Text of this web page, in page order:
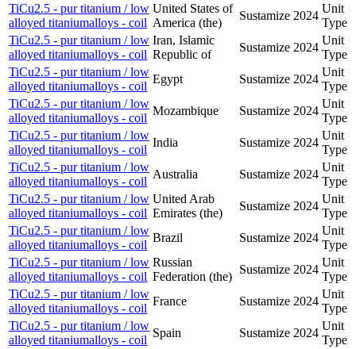
TiCu2.5 - pur titanium / low
alloyed titaniumalloys - coil
United States of
America (the)
Sustamize 2024
Unit
Type
TiCu2.5 - pur titanium / low
alloyed titaniumalloys - coil
Iran, Islamic
Republic of
Sustamize 2024
Unit
Type
TiCu2.5 - pur titanium / low
alloyed titaniumalloys - coil
Egypt Sustamize 2024
Unit
Type
TiCu2.5 - pur titanium / low
alloyed titaniumalloys - coil
Mozambique Sustamize 2024
Unit
Type
TiCu2.5 - pur titanium / low
alloyed titaniumalloys - coil
India Sustamize 2024
Unit
Type
TiCu2.5 - pur titanium / low
alloyed titaniumalloys - coil
Australia Sustamize 2024
Unit
Type
TiCu2.5 - pur titanium / low
alloyed titaniumalloys - coil
United Arab
Emirates (the)
Sustamize 2024
Unit
Type
TiCu2.5 - pur titanium / low
alloyed titaniumalloys - coil
Brazil Sustamize 2024
Unit
Type
TiCu2.5 - pur titanium / low
alloyed titaniumalloys - coil
Russian
Federation (the)
Sustamize 2024
Unit
Type
TiCu2.5 - pur titanium / low
alloyed titaniumalloys - coil
France Sustamize 2024
Unit
Type
TiCu2.5 - pur titanium / low
alloyed titaniumalloys - coil
Spain Sustamize 2024
Unit
Type